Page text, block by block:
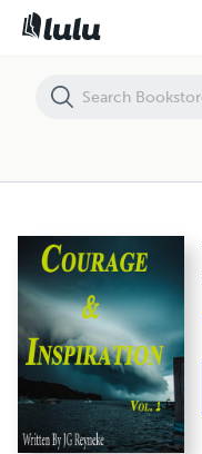
"Courage & Inspiration".